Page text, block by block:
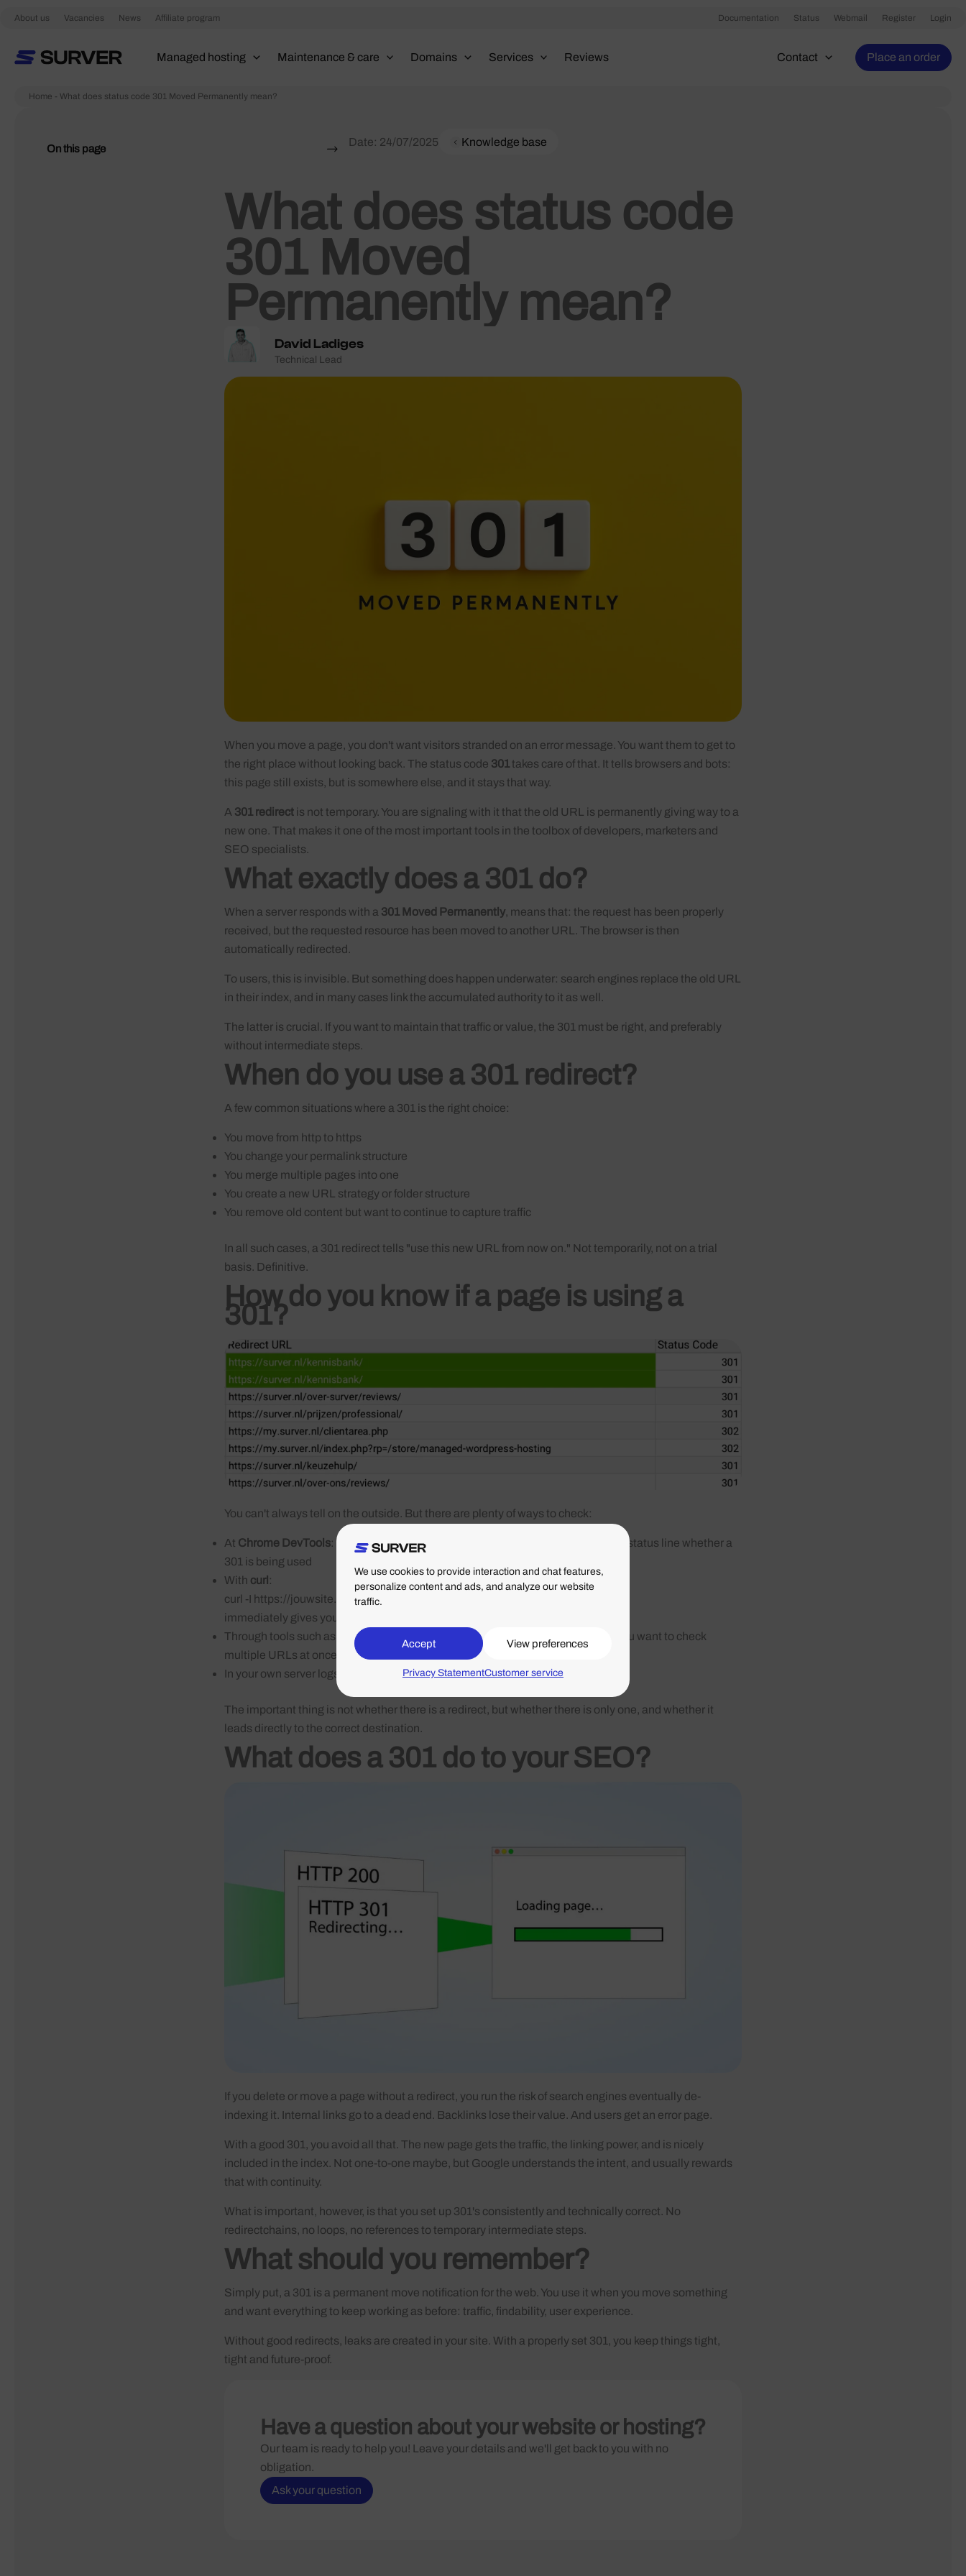
We use cookies to provide interaction and chat features,
personalize content and ads, and analyze our website
traffic.
Accept View preferences
Privacy StatementCustomer service
About us Vacancies News Affiliate program Documentation Status Webmail Register Login
Managed hosting Maintenance & care Domains Services Reviews Contact Place an order
Home - What does status code 301 Moved Permanently mean?
On this page
Date: 24/07/2025 Knowledge base
What does status code
301 Moved
Permanently mean?
David Ladiges
Technical Lead
When you move a page, you don't want visitors stranded on an error message. You want them to get to
the right place without looking back. The status code 301 takes care of that. It tells browsers and bots:
this page still exists, but is somewhere else, and it stays that way.
A 301 redirect is not temporary. You are signaling with it that the old URL is permanently giving way to a
new one. That makes it one of the most important tools in the toolbox of developers, marketers and
SEO specialists.
What exactly does a 301 do?
When a server responds with a 301 Moved Permanently, means that: the request has been properly
received, but the requested resource has been moved to another URL. The browser is then
automatically redirected.
To users, this is invisible. But something does happen underwater: search engines replace the old URL
in their index, and in many cases link the accumulated authority to it as well.
The latter is crucial. If you want to maintain that traffic or value, the 301 must be right, and preferably
without intermediate steps.
When do you use a 301 redirect?
A few common situations where a 301 is the right choice:
You move from http to https
You change your permalink structure
You merge multiple pages into one
You create a new URL strategy or folder structure
You remove old content but want to continue to capture traffic
In all such cases, a 301 redirect tells "use this new URL from now on." Not temporarily, not on a trial
basis. Definitive.
How do you know if a page is using a
301?
You can't always tell on the outside. But there are plenty of ways to check:
At Chrome DevTools: open the Network tab, load a page, and you can see in the status line whether a
301 is being used
With curl :
curl -I https://jouwsite.nl/oude-pagina
immediately gives you HTTP/1.1 301 Moved Permanently
Through tools such as
Screaming Frog Sitebulb
: especially useful if you want to check
multiple URLs at once
In your own server logs or via a plugin such asRedirectionin WordPress
The important thing is not whether there is a redirect, but whether there is only one, and whether it
leads directly to the correct destination.
What does a 301 do to your SEO?
If you delete or move a page without a redirect, you run the risk of search engines eventually de-
indexing it. Internal links go to a dead end. Backlinks lose their value. And users get an error page.
With a good 301, you avoid all that. The new page gets the traffic, the linking power, and is nicely
included in the index. Not one-to-one maybe, but Google understands the intent, and usually rewards
that with continuity.
What is important, however, is that you set up 301's consistently and technically correct. No
redirectchains, no loops, no references to temporary intermediate steps.
What should you remember?
Simply put, a 301 is a permanent move notification for the web. You use it when you move something
and want everything to keep working as before: traffic, findability, user experience.
Without good redirects, leaks are created in your site. With a properly set 301, you keep things tight,
tight and future-proof.
Have a question about your website or hosting?
Our team is ready to help you! Leave your details and we'll get back to you with no
obligation.
Ask your question